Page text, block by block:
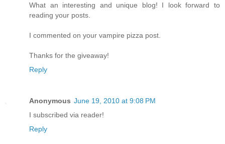
What an interesting and unique blog! I look forward to
reading your posts.
I commented on your vampire pizza post.
Thanks for the giveaway!
Reply
Anonymous June 19, 2010 at 9:08 PM
I subscribed via reader!
Reply